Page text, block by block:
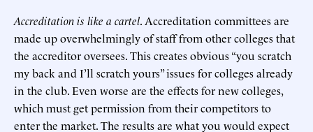
Accreditation is like a cartel. Accreditation committees are
made up overwhelmingly of staff from other colleges that
the accreditor oversees. This creates obvious “you scratch
my back and I’ll scratch yours” issues for colleges already
in the club. Even worse are the effects for new colleges,
which must get permission from their competitors to
enter the market. The results are what you would expect